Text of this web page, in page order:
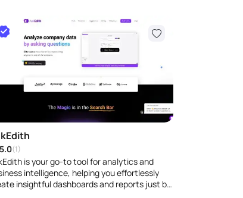
5.0(1)
is your go-to tool for analytics and
intelligence, helping you effortlessly
insightful dashboards and reports just by